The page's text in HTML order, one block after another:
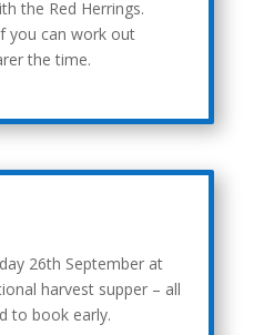
the Red Herrings.
you can work out
the time.
26th September at
harvest supper – all
to book early.